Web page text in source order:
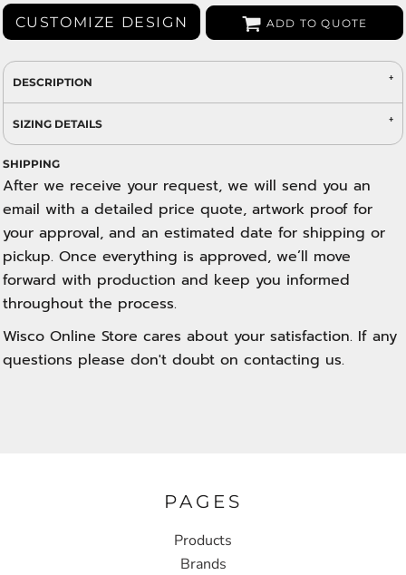
CUSTOMIZE DESIGN ADD TO QUOTE
DESCRIPTION
SIZING DETAILS
SHIPPING
After we receive your request, we will send you an
email with a detailed price quote, artwork proof for
your approval, and an estimated date for shipping or
pickup. Once everything is approved, we’ll move
forward with production and keep you informed
throughout the process.
Wisco Online Store cares about your satisfaction. If any
questions please don't doubt on contacting us.
PAGES
Products
Brands